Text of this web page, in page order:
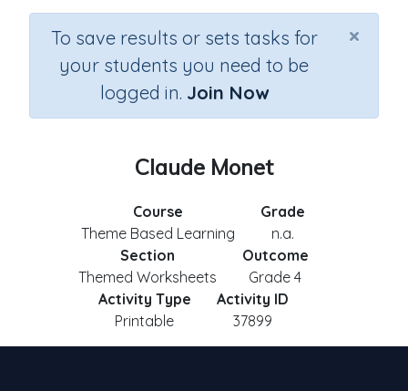
×
To save results or sets tasks for
your students you need to be
logged in. Join Now
Claude Monet
Course
Theme Based Learning
Grade
n.a.
Section
Themed Worksheets
Outcome
Grade 4
Activity Type
Printable
Activity ID
37899